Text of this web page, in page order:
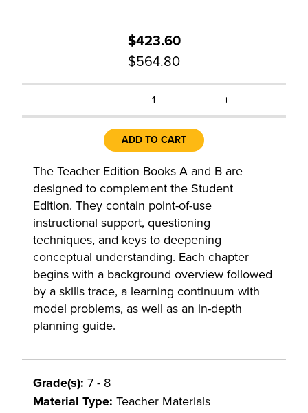
$423.60
$564.80
1 +
ADD TO CART
The Teacher Edition Books A and B are
designed to complement the Student
Edition. They contain point-of-use
instructional support, questioning
techniques, and keys to deepening
conceptual understanding. Each chapter
begins with a background overview followed
by a skills trace, a learning continuum with
model problems, as well as an in-depth
planning guide.
Grade(s): 7 - 8
Material Type: Teacher Materials